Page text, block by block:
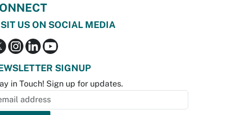
US ON SOCIAL MEDIA
SIGNUP
in Touch! Sign up for updates.